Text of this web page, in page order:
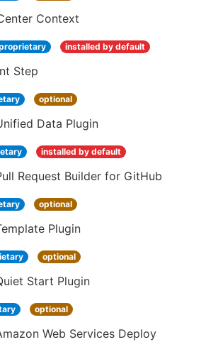
Context
installed by default
Step
optional
Data Plugin
installed by default
Request Builder for GitHub
optional
Plugin
optional
Start Plugin
optional
Web Services Deploy